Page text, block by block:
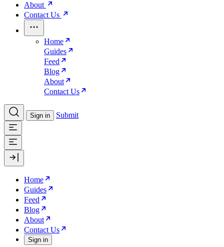
About
Contact Us
Home
Guides
Feed
Blog
About
Contact Us
Sign in Submit
Home
Guides
Feed
Blog
About
Contact Us
Sign in